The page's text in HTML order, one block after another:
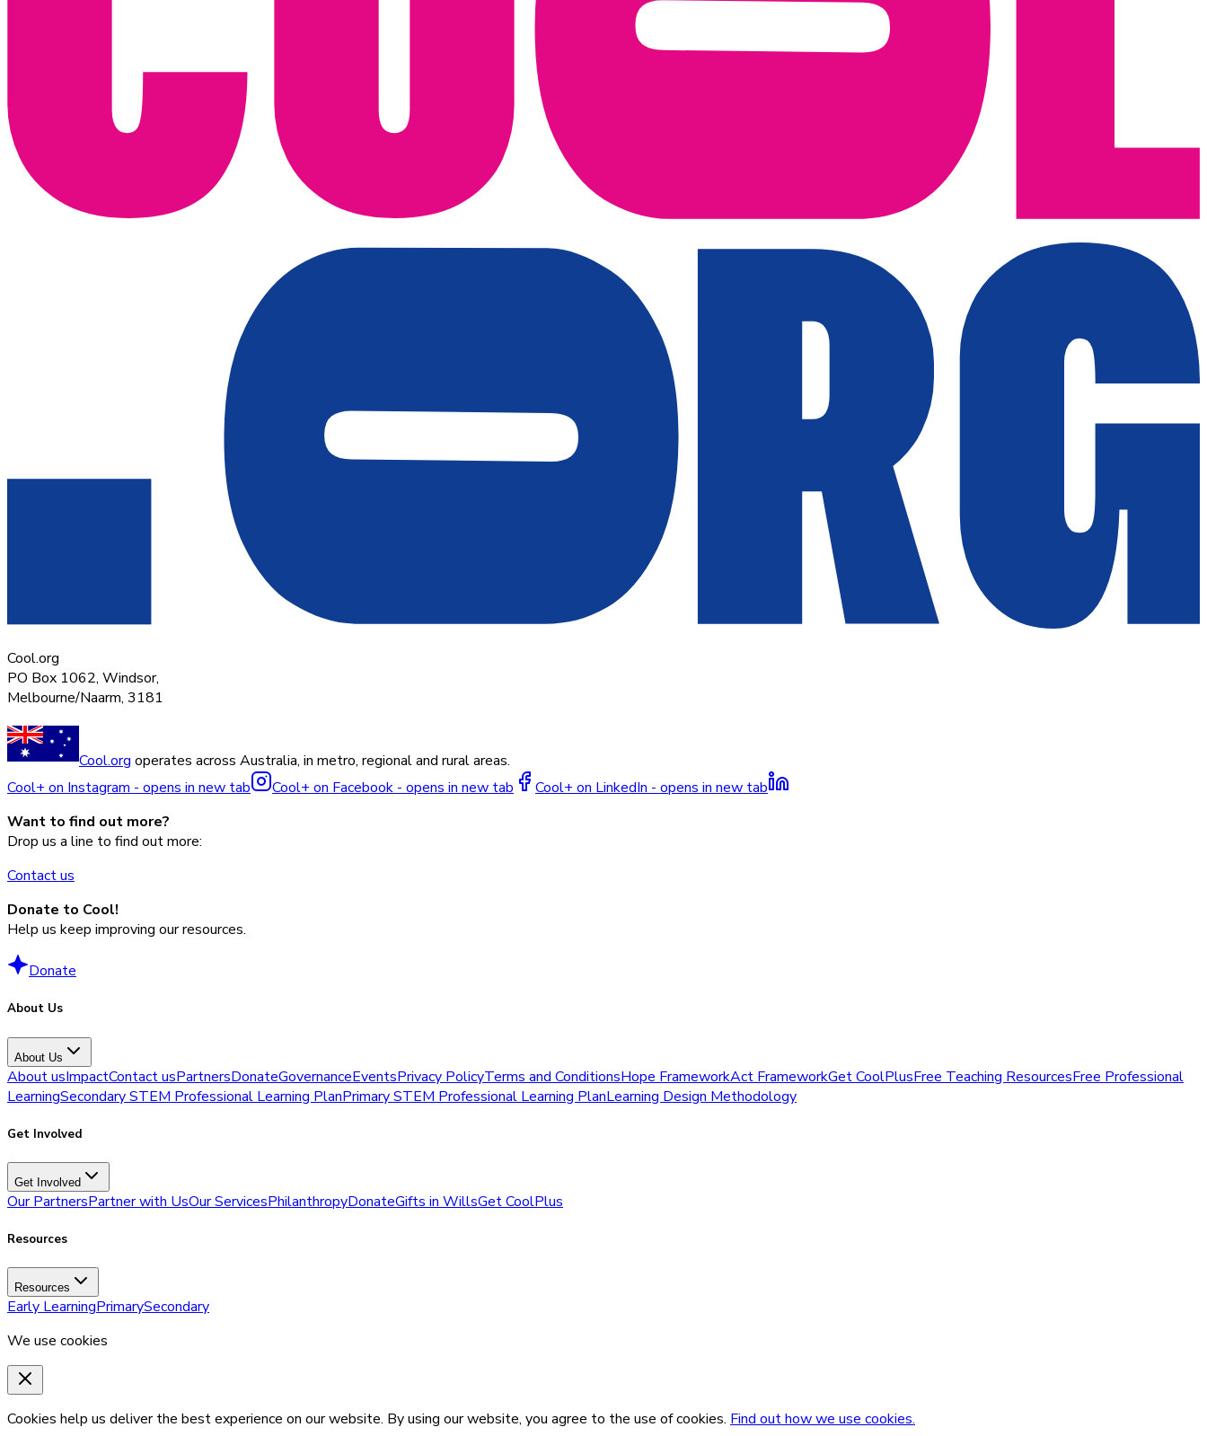
Cool.org
PO Box 1062, Windsor,
Melbourne/Naarm, 3181
Cool.org operates across Australia, in metro, regional and rural areas.
Cool+ on Instagram - opens in new tab
Cool+ on Facebook - opens in new tab
Cool+ on LinkedIn - opens in new tab
Want to find out more?
Drop us a line to find out more:
Contact us
Donate to Cool!
Help us keep improving our resources.
Donate
About Us
About Us
About usImpactContact usPartnersDonateGovernanceEventsPrivacy PolicyTerms and ConditionsHope FrameworkAct FrameworkGet CoolPlusFree Teaching ResourcesFree Professional
LearningSecondary STEM Professional Learning PlanPrimary STEM Professional Learning PlanLearning Design Methodology
Get Involved
Get Involved
Our PartnersPartner with UsOur ServicesPhilanthropyDonateGifts in WillsGet CoolPlus
Resources
Resources
Early LearningPrimarySecondary
We use cookies
Cookies help us deliver the best experience on our website. By using our website, you agree to the use of cookies. Find out how we use cookies.